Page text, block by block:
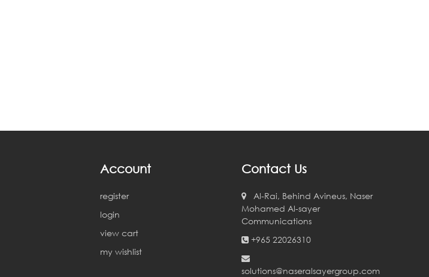
Account
register
login
view cart
my wishlist
Contact Us
Al-Rai, Behind Avineus, Naser
Mohamed Al-sayer
Communications
+965 22026310
solutions@naseralsayergroup.com